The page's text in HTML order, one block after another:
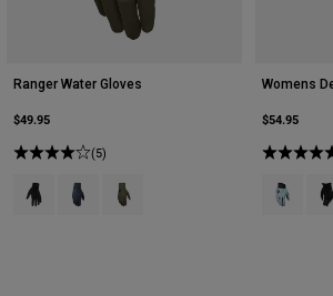
Ranger Water Gloves
$49.95
(5)
Product swatch type of Black.
Product swatch type of Galaxy Blue.
Product swatch type of Olive
Womens
$54.95
Product